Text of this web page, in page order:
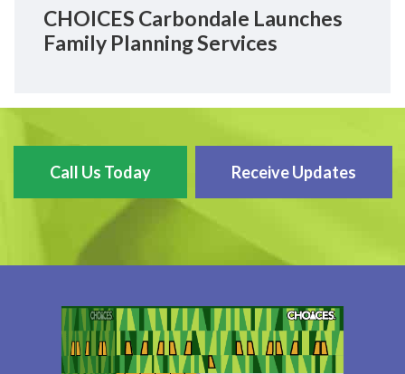
CHOICES Carbondale Launches
Family Planning Services
Call Us Today Receive Updates